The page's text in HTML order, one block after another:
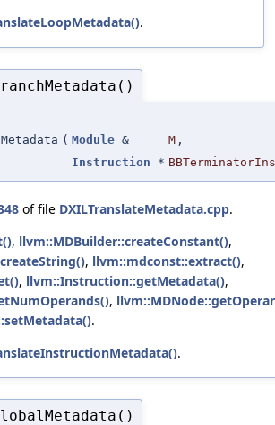
.
( Module & M ,
Instruction *
of file DXILTranslateMetadata.cpp.
, llvm::MDBuilder::createConstant(),
, llvm::mdconst::extract(),
, llvm::Instruction::getMetadata(),
,
.
.